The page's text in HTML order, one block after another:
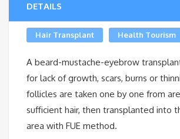
DETAILS
Hair Transplant Health Tourism
A beard-mustache-eyebrow
for lack of growth, scars, burns or
follicles are taken one by one from
sufficient hair, then transplanted into
area with FUE method.